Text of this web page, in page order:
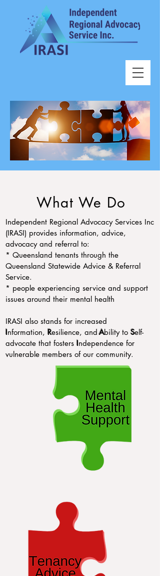
What We Do
Independent Regional Advocacy Services Inc
(IRASI) provides information, advice,
advocacy and referral to:
* Queensland tenants through the
Queensland Statewide Advice & Referral
Service.
* people experiencing service and support
issues around their mental health
IRASI also stands for increased
Information, Resilience, and Ability toSelf-
advocate that fosters Independence for
vulnerable members of our community.